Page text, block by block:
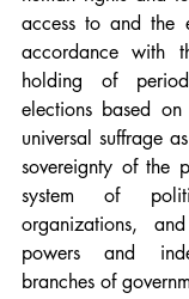
access to and the
accordance with
holding of
elections based
universal suffrage
sovereignty of the
system of
organizations,
powers and
branches of